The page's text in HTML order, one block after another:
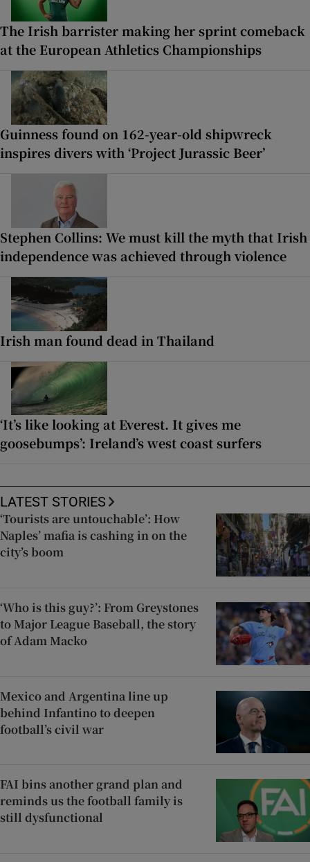
The Irish barrister making her sprint comeback
at the European Athletics Championships
Guinness found on 162-year-old shipwreck
inspires divers with ‘Project Jurassic Beer’
Stephen Collins: We must kill the myth that Irish
independence was achieved through violence
Irish man found dead in Thailand
‘It’s like looking at Everest. It gives me
goosebumps’: Ireland’s west coast surfers
LATEST STORIES
‘Tourists are untouchable’: How
Naples’ mafia is cashing in on the
city’s boom
‘Who is this guy?’: From Greystones
to Major League Baseball, the story
of Adam Macko
Mexico and Argentina line up
behind Infantino to deepen
football’s civil war
FAI bins another grand plan and
reminds us the football family is
still dysfunctional